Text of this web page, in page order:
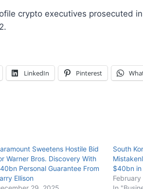
crypto executives prosecuted
LinkedIn Pinterest
Sweetens Hostile Bid
Warner Bros. Discovery With
Personal Guarantee From
Ellison
South
$40bn in
February